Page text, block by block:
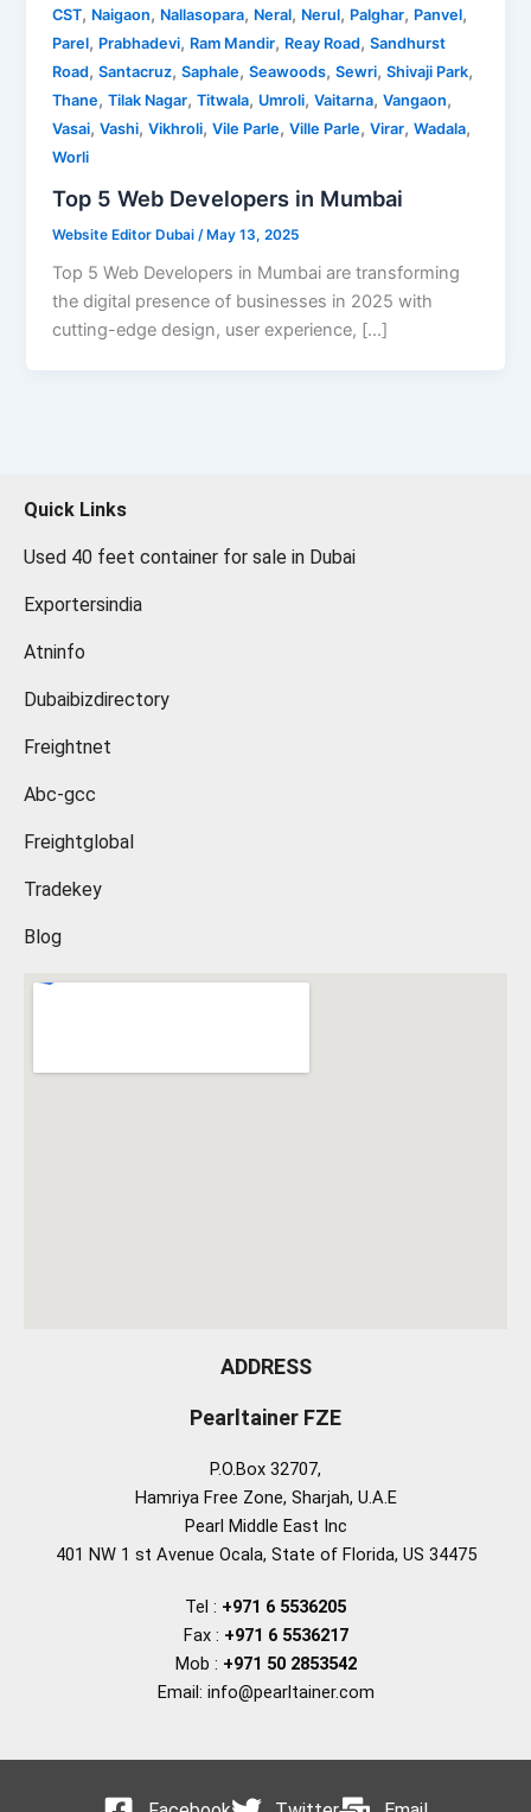
CST, Naigaon, Nallasopara, Neral, Nerul, Palghar, Panvel,
Parel, Prabhadevi, Ram Mandir, Reay Road,Sandhurst
Road,Santacruz,Saphale,Seawoods,Sewri,Shivaji Park,
Thane,Tilak Nagar,Titwala, Umroli,Vaitarna,Vangaon,
Vasai,Vashi,Vikhroli,Vile Parle,Ville Parle,Virar,Wadala,
Worli
Top 5 Web Developers in Mumbai
Website Editor Dubai /May 13, 2025
Top 5 Web Developers in Mumbai are transforming
the digital presence of businesses in 2025 with
cutting-edge design, user experience, […]
Quick Links
Used 40 feet container for sale in Dubai
Exportersindia
Atninfo
Dubaibizdirectory
Freightnet
Abc-gcc
Freightglobal
Tradekey
Blog
ADDRESS
Pearltainer FZE
P.O.Box 32707,
Hamriya Free Zone, Sharjah, U.A.E
Pearl Middle East Inc
401 NW 1 st Avenue Ocala, State of Florida, US 34475
Tel : +971 6 5536205
Fax : +971 6 5536217
Mob : +971 50 2853542
Email: info@pearltainer.com